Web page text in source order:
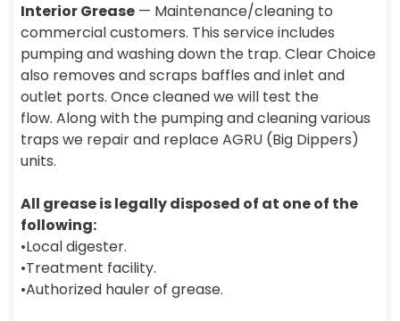
Interior Grease — Maintenance/cleaning to
commercial customers. This service includes
pumping and washing down the trap. Clear Choice
also removes and scraps baffles and inlet and
outlet ports. Once cleaned we will test the
flow. Along with the pumping and cleaning various
traps we repair and replace AGRU (Big Dippers)
units.
All grease is legally disposed of at one of the
following:
•Local digester.
•Treatment facility.
•Authorized hauler of grease.